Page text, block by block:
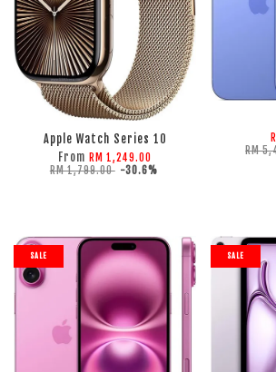
ADD TO CART
Apple Watch Series 10
From RM 1,249.00
RM 1,799.00 -30.6%
RM
SALE SALE